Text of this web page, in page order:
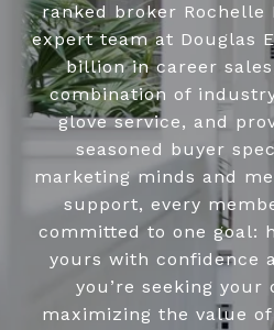
ranked broker Rochelle
expert team at Douglas
billion in career
combination of
glove service, and
seasoned buyer
marketing minds and
support, every
committed to one goal:
yours with confidence
you’re seeking your
maximizing the value